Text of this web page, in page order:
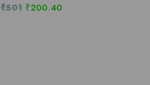
0
₹501 ₹200.40